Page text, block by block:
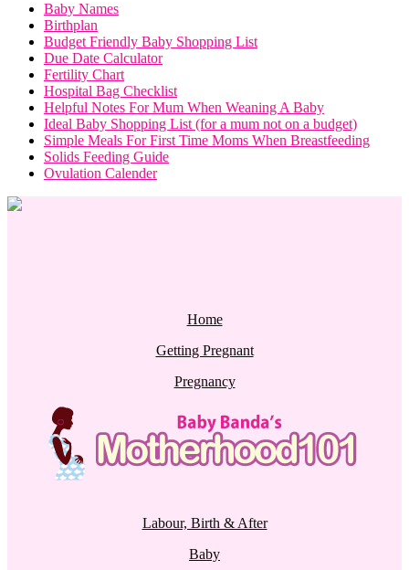
Baby Names
Birthplan
Budget Friendly Baby Shopping List
Due Date Calculator
Fertility Chart
Hospital Bag Checklist
Helpful Notes For Mum When Weaning A Baby
Ideal Baby Shopping List (for a mum not on a budget)
Simple Meals For First Time Moms When Breastfeeding
Solids Feeding Guide
Ovulation Calender
Home
Getting Pregnant
Pregnancy
Labour, Birth & After
Baby